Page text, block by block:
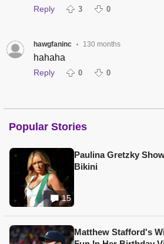
Reply 3 0
hawgfaninc • 130 months
hahaha
Reply 0 0
Popular Stories
15
Paulina Gretzky
Bikini
Matthew Stafford's